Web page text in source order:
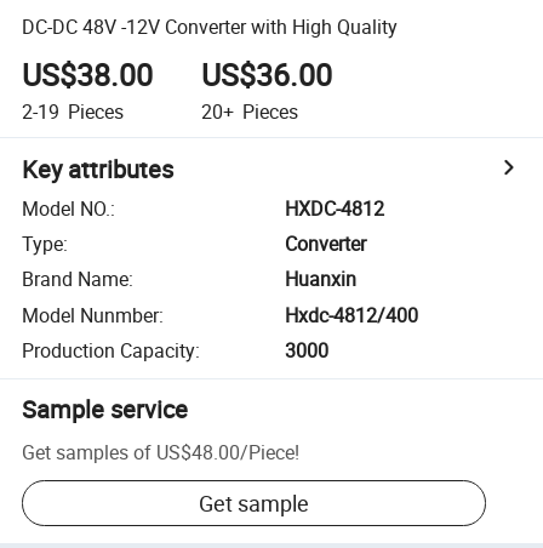
DC-DC 48V -12V Converter with High Quality
US$38.00
2-19 Pieces
US$36.00
20+ Pieces
Key attributes
Model NO.:
HXDC-4812
Type:
Converter
Brand Name:
Huanxin
Model Nunmber:
Hxdc-4812/400
Production Capacity: 3000
Sample service
Get samples of US$48.00/Piece!
Get sample